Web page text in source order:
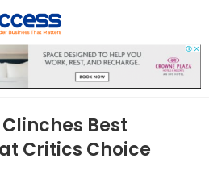
Best
Critics Choice